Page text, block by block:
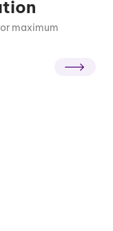
maximum